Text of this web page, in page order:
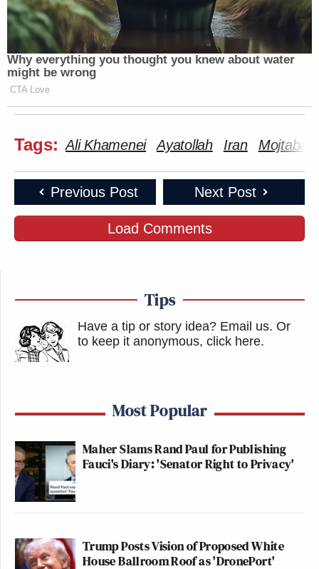
Why everything you thought you knew about water
might be wrong
CTA Love
Tags: Ali Khamenei Ayatollah Iran Mojtaba
Previous Post Next Post
Load Comments
Tips
Have a tip or story idea? Email us. Or
to keep it anonymous, click here.
Most Popular
Maher Slams Rand Paul for Publishing
Fauci's Diary: 'Senator Right to Privacy'
Trump Posts Vision of Proposed White
House Ballroom Roof as 'DronePort'